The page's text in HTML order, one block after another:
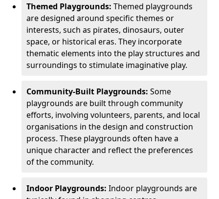
Themed Playgrounds: Themed playgrounds
are designed around specific themes or
interests, such as pirates, dinosaurs, outer
space, or historical eras. They incorporate
thematic elements into the play structures and
surroundings to stimulate imaginative play.
Community-Built Playgrounds: Some
playgrounds are built through community
efforts, involving volunteers, parents, and local
organisations in the design and construction
process. These playgrounds often have a
unique character and reflect the preferences
of the community.
Indoor Playgrounds: Indoor playgrounds are